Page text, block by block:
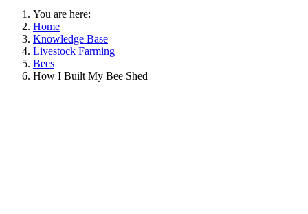
You are here:
Home
Knowledge Base
Livestock Farming
Bees
How I Built My Bee Shed